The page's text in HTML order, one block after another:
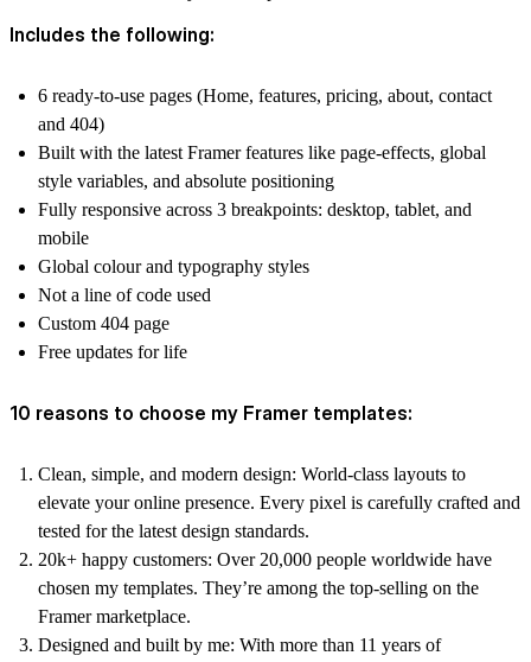
Includes the following:
6 ready-to-use pages (Home, features, pricing, about, contact
and 404)
Built with the latest Framer features like page-effects, global
style variables, and absolute positioning
Fully responsive across 3 breakpoints: desktop, tablet, and
mobile
Global colour and typography styles
Not a line of code used
Custom 404 page
Free updates for life
10 reasons to choose my Framer templates:
Clean, simple, and modern design: World-class layouts to
elevate your online presence. Every pixel is carefully crafted and
tested for the latest design standards.
20k+ happy customers: Over 20,000 people worldwide have
chosen my templates. They’re among the top-selling on the
Framer marketplace.
Designed and built by me: With more than 11 years of